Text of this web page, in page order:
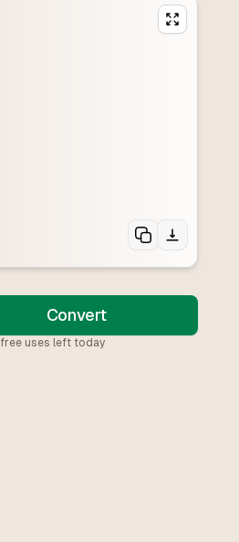
Convert
free uses left today